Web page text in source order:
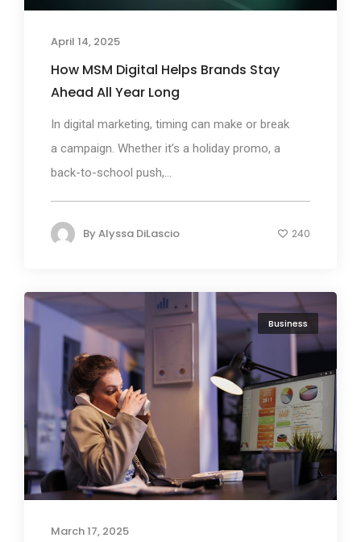
April 14, 2025
How MSM Digital Helps Brands Stay
Ahead All Year Long
In digital marketing, timing can make or break
a campaign. Whether it’s a holiday promo, a
back-to-school push,...
ByAlyssa DiLascio 240
Business
March 17, 2025